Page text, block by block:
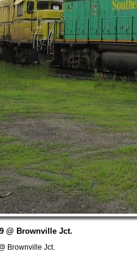
@ Brownville Jct.
Brownville Jct.